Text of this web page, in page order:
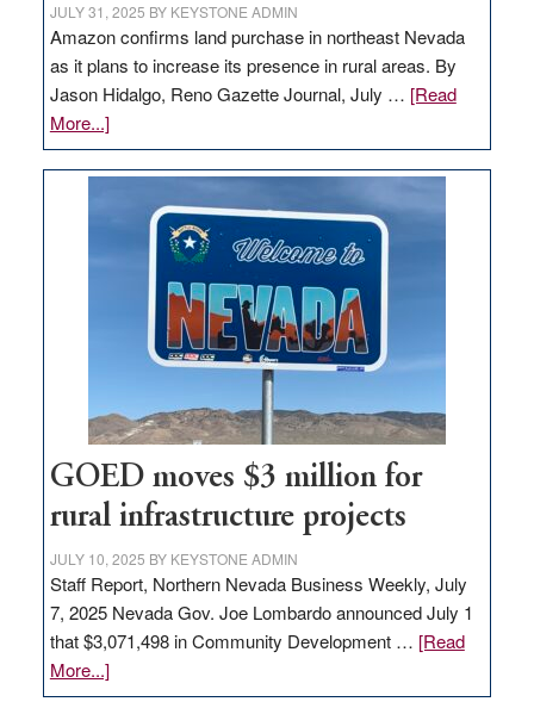
JULY 31, 2025 BY KEYSTONE ADMIN
Amazon confirms land purchase in northeast Nevada
as it plans to increase its presence in rural areas. By
Jason Hidalgo, Reno Gazette Journal, July … [Read
More...]about
Amazon
buys
delivery
adding
100
jobs
to
state
GOED moves $3 million for
rural infrastructure projects
JULY 10, 2025 BY KEYSTONE ADMIN
Staff Report, Northern Nevada Business Weekly, July
7, 2025 Nevada Gov. Joe Lombardo announced July 1
that $3,071,498 in Community Development … [Read
More...]about
GOED